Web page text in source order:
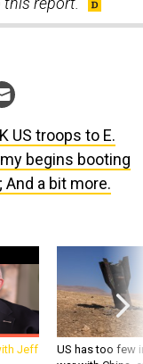
US troops to E.
a bit more.
Jeff
US has too few
war with China,